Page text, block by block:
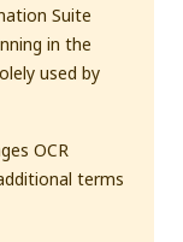
Suite
in the
used by
OCR
terms